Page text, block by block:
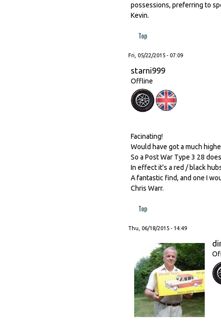
possessions, preferring to
Kevin.
Top
Fri, 05/22/2015 - 07:09
starni999
Offline
Facinating!
Would have got a much
So a Post War Type 3 28
In effect it's a red / black
A fantastic find, and one I
Chris Warr.
Top
Thu, 06/18/2015 - 14:49